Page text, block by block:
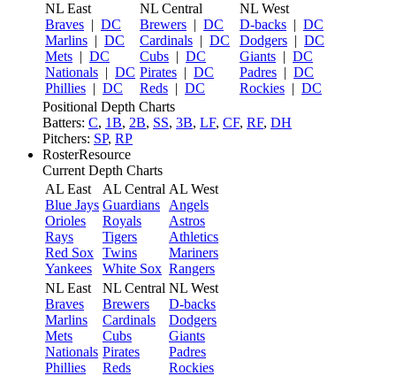
NL East
Braves | DC
Marlins | DC
Mets | DC
Nationals | DC
Phillies | DC
NL Central
Brewers | DC
Cardinals | DC
Cubs | DC
Pirates | DC
Reds | DC
NL West
D-backs | DC
Dodgers | DC
Giants | DC
Padres | DC
Rockies | DC
Positional Depth Charts
Batters: C, 1B, 2B, SS, 3B, LF, CF, RF, DH
Pitchers: SP, RP
RosterResource
Current Depth Charts
AL East
Blue Jays
Orioles
Rays
Red Sox
Yankees
AL Central
Guardians
Royals
Tigers
Twins
White Sox
AL West
Angels
Astros
Athletics
Mariners
Rangers
NL East
Braves
Marlins
Mets
Nationals
Phillies
NL Central
Brewers
Cardinals
Cubs
Pirates
Reds
NL West
D-backs
Dodgers
Giants
Padres
Rockies